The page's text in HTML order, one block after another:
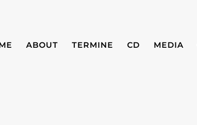
ABOUT TERMINE CD MEDIA